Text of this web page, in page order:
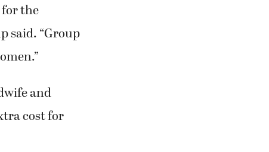
the
said. “Group
and
cost for